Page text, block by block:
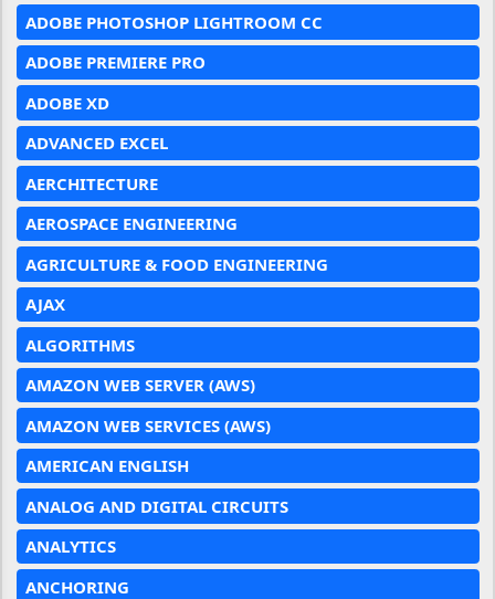
ADOBE PHOTOSHOP LIGHTROOM CC
ADOBE PREMIERE PRO
ADOBE XD
ADVANCED EXCEL
AERCHITECTURE
AEROSPACE ENGINEERING
AGRICULTURE & FOOD ENGINEERING
AJAX
ALGORITHMS
AMAZON WEB SERVER (AWS)
AMAZON WEB SERVICES (AWS)
AMERICAN ENGLISH
ANALOG AND DIGITAL CIRCUITS
ANALYTICS
ANCHORING